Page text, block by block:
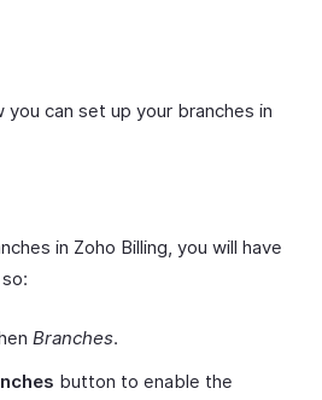
you can set up your branches in
in Zoho Billing, you will have
Branches.
button to enable the